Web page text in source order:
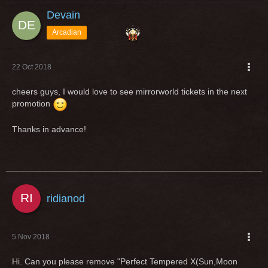
Devain
Arcadian
22 Oct 2018
cheers guys, I would love to see mirrorworld tickets in the next
promotion
Thanks in advance!
ridianod
5 Nov 2018
Hi. Can you please remove "Perfect Tempered X(Sun,Moon